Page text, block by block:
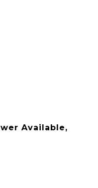
Available,